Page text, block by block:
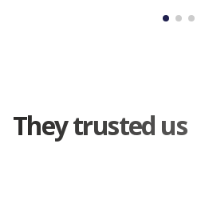
They trusted us